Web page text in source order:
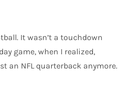
It wasn’t a touchdown
game, when I realized,
an NFL quarterback anymore.